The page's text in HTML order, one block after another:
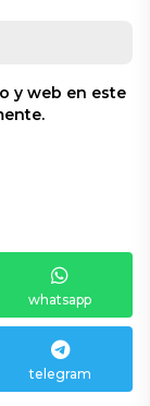
y web en este
whatsapp
telegram